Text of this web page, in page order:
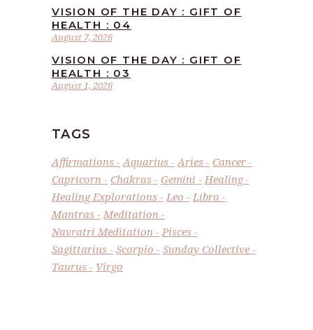
August 7, 2026
VISION OF THE DAY : GIFT OF
HEALTH : 04
August 1, 2026
VISION OF THE DAY : GIFT OF
HEALTH : 03
TAGS
Affirmations Aquarius Aries
Cancer
Capricorn
Chakras Gemini
Healing
Healing Explorations
Leo
Libra
Mantras
Meditation
Navratri Meditation
Pisces
Sagittarius
Scorpio
Sunday Collective
Taurus
Virgo